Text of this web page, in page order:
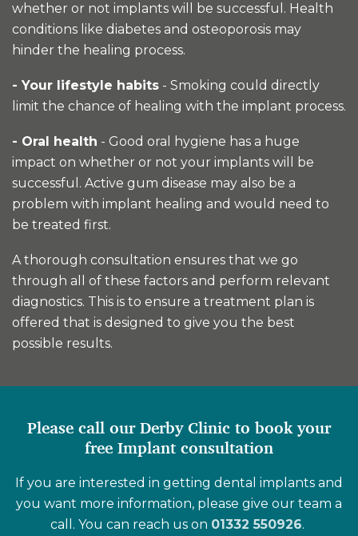
whether or not implants will be successful. Health
conditions like diabetes and osteoporosis may
hinder the healing process.
- Your lifestyle habits - Smoking could directly
limit the chance of healing with the implant process.
- Oral health - Good oral hygiene has a huge
impact on whether or not your implants will be
successful. Active gum disease may also be a
problem with implant healing and would need to
be treated first.
A thorough consultation ensures that we go
through all of these factors and perform relevant
diagnostics. This is to ensure a treatment plan is
offered that is designed to give you the best
possible results.
Please call our Derby Clinic to book your
free Implant consultation
If you are interested in getting dental implants and
you want more information, please give our team a
call. You can reach us on 01332 550926.